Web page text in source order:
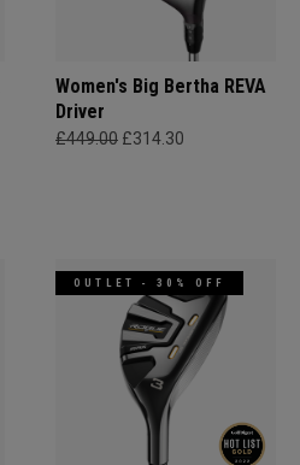
Women's Big Bertha REVA
Driver
£449.00 £314.30
OUTLET - 30% OFF